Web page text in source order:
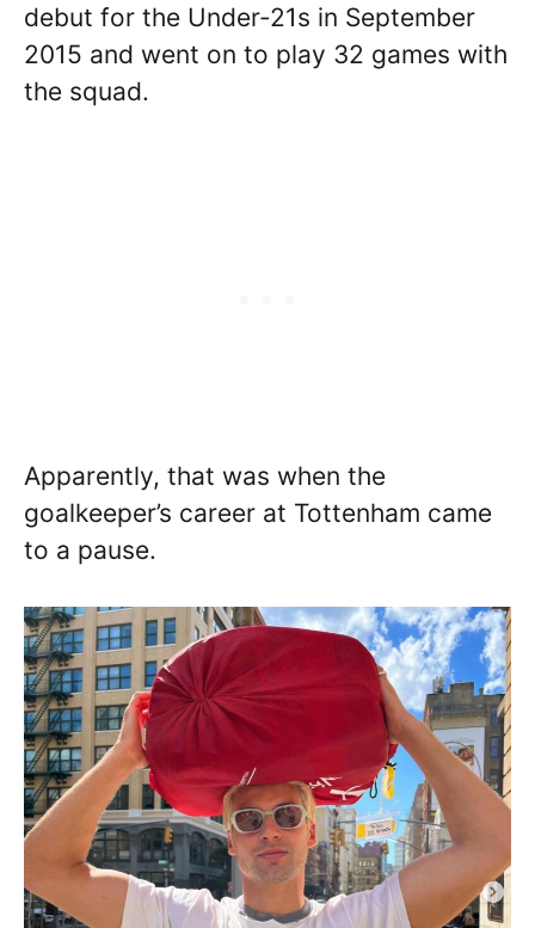
debut for the Under-21s in September
2015 and went on to play 32 games with
the squad.
Apparently, that was when the
goalkeeper’s career at Tottenham came
to a pause.